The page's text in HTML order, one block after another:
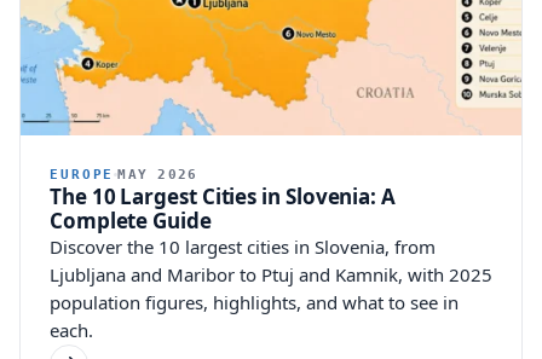
EUROPE MAY 2026
The 10 Largest Cities in Slovenia: A
Complete Guide
Discover the 10 largest cities in Slovenia, from
Ljubljana and Maribor to Ptuj and Kamnik, with 2025
population figures, highlights, and what to see in
each.